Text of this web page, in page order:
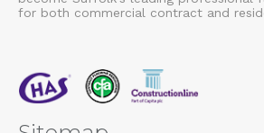
for both commercial contract and